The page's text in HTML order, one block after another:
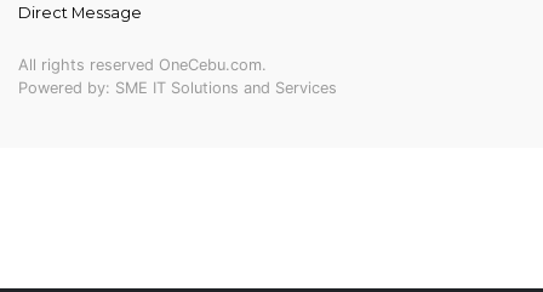
Direct Message
All rights reserved OneCebu.com.
Powered by: SME IT Solutions and Services